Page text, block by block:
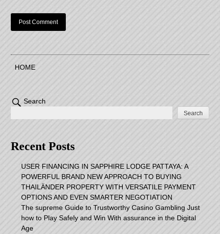
HOME
Search
Search
Recent Posts
USER FINANCING IN SAPPHIRE LODGE PATTAYA: A
POWERFUL BRAND NEW APPROACH TO BUYING
THAILÄNDER PROPERTY WITH VERSATILE PAYMENT
OPTIONS AND EVEN SMARTER NEGOTIATION
The supreme Guide to Trustworthy Casino Gambling Just
how to Play Safely and Win With assurance in the Digital
Age